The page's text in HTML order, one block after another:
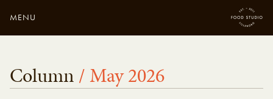
MENU
here...
Close
Column / May 2026